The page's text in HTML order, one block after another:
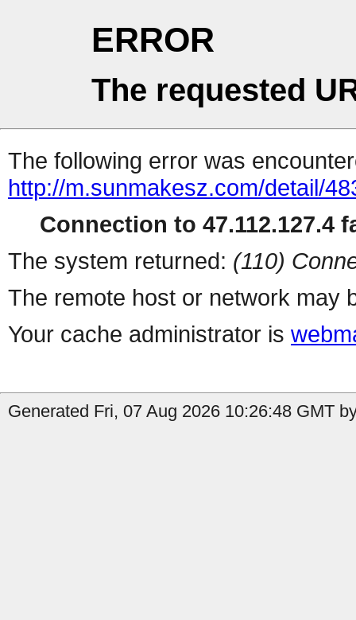
ERROR
The requested
The following error was
http://m.sunmakesz.com/detail/
Connection to 47.112.127.4
The system returned: (110)
The remote host or network may
Your cache administrator is
Generated Fri, 07 Aug 2026 10:26:48 GMT